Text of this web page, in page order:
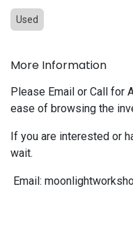
Used
More Information
Please Email or Call for
ease of browsing the
If you are interested or
wait.
Email: